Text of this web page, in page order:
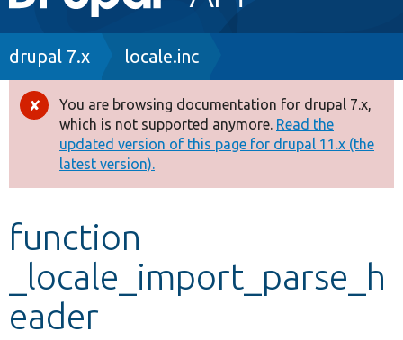
navigation
Drupal 8+
Other projects
Develop for Drupal
Breadcrumb
drupal 7.x locale.inc
Error
message
You are browsing documentation for drupal 7.x,
which is not supported anymore. Read the
updated version of this page for drupal 11.x (the
latest version).
function
_locale_import_parse_h
eader